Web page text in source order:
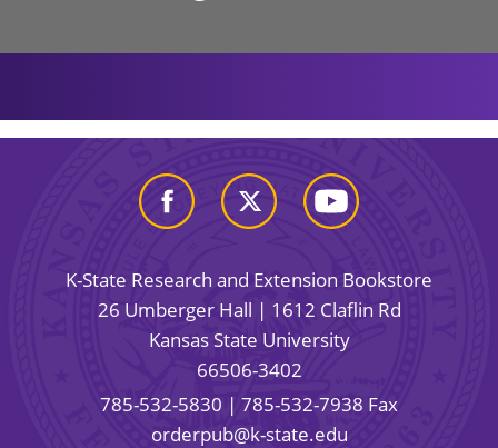
K-State Research and Extension Bookstore
26 Umberger Hall | 1612 Claflin Rd
Kansas State University
66506-3402
785-532-5830 | 785-532-7938 Fax
orderpub@k-state.edu